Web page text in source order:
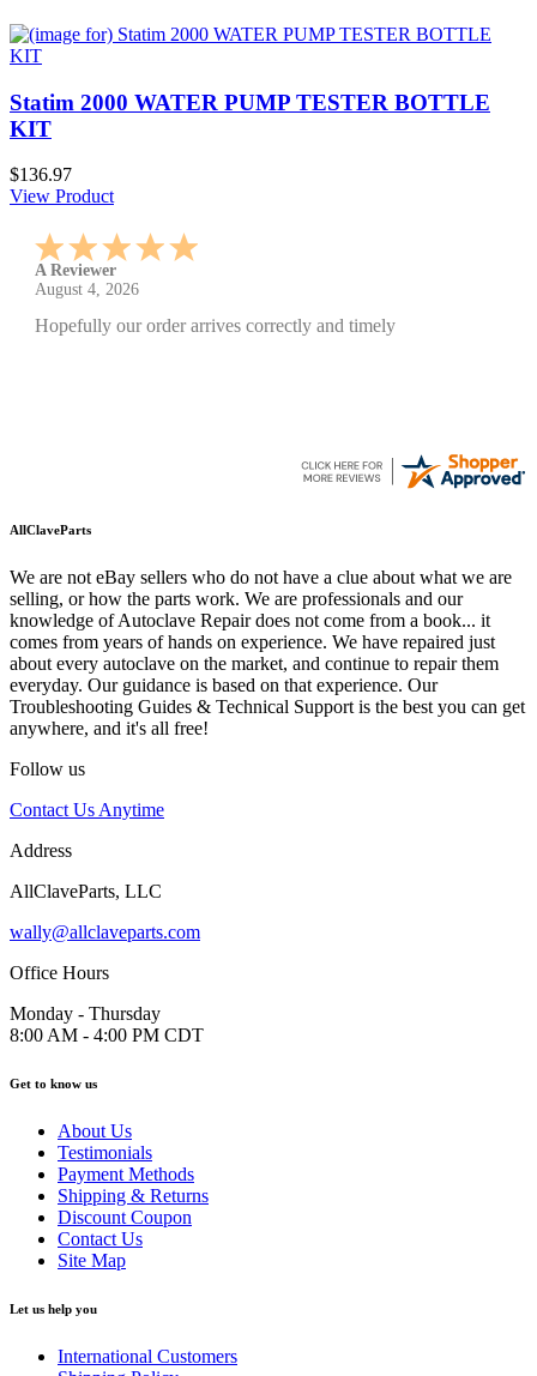
Statim 2000 WATER PUMP TESTER BOTTLE
KIT
$136.97
View Product
A Reviewer
July 29, 2026
Quickest find and ordering I've ever encountered.
AllClaveParts
We are not eBay sellers who do not have a clue about what we are
selling, or how the parts work. We are professionals and our
knowledge of Autoclave Repair does not come from a book... it
comes from years of hands on experience. We have repaired just
about every autoclave on the market, and continue to repair them
everyday. Our guidance is based on that experience. Our
Troubleshooting Guides & Technical Support is the best you can get
anywhere, and it's all free!
Follow us
Contact Us Anytime
Address
AllClaveParts, LLC
wally@allclaveparts.com
Office Hours
Monday - Thursday
8:00 AM - 4:00 PM CDT
Get to know us
About Us
Testimonials
Payment Methods
Shipping & Returns
Discount Coupon
Contact Us
Site Map
Let us help you
International Customers